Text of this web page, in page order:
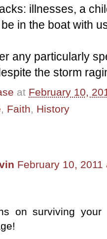
illnesses, a
in the boat with
any particularly
the storm
at February 10,
, Faith, History
February 10, 2011
on surviving